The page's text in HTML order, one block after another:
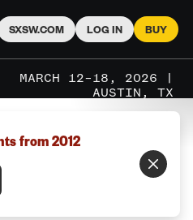
SXSW.COM LOG IN BUY
MARCH 12–18, 2026 |
AUSTIN, TX
from 2012